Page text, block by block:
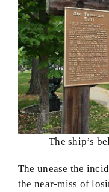
The ship’s
The unease the
the near-miss of